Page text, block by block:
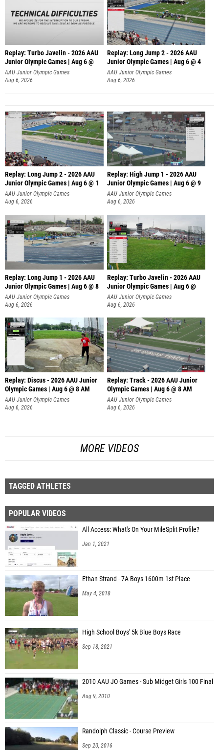
Replay: Turbo Javelin - 2026 AAU
Junior Olympic Games | Aug 6 @
AAU Junior Olympic Games
Aug 6, 2026
Replay: Long Jump 2 - 2026 AAU
Junior Olympic Games | Aug 6 @ 4
AAU Junior Olympic Games
Aug 6, 2026
Replay: Long Jump 2 - 2026 AAU
Junior Olympic Games | Aug 6 @ 1
AAU Junior Olympic Games
Aug 6, 2026
Replay: High Jump 1 - 2026 AAU
Junior Olympic Games | Aug 6 @ 9
AAU Junior Olympic Games
Aug 6, 2026
Replay: Long Jump 1 - 2026 AAU
Junior Olympic Games | Aug 6 @ 8
AAU Junior Olympic Games
Aug 6, 2026
Replay: Turbo Javelin - 2026 AAU
Junior Olympic Games | Aug 6 @
AAU Junior Olympic Games
Aug 6, 2026
Replay: Discus - 2026 AAU Junior
Olympic Games | Aug 6 @ 8 AM
AAU Junior Olympic Games
Aug 6, 2026
Replay: Track - 2026 AAU Junior
Olympic Games | Aug 6 @ 8 AM
AAU Junior Olympic Games
Aug 6, 2026
MORE VIDEOS
TAGGED ATHLETES
POPULAR VIDEOS
All Access: What's On Your MileSplit Profile?
Jan 1, 2021
Ethan Strand - 7A Boys 1600m 1st Place
May 4, 2018
High School Boys' 5k Blue Boys Race
Sep 18, 2021
2010 AAU JO Games - Sub Midget Girls 100 Final
Aug 9, 2010
Randolph Classic - Course Preview
Sep 20, 2016